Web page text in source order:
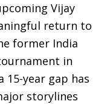
Vijay
return to
former India
in
15-year gap has
storylines